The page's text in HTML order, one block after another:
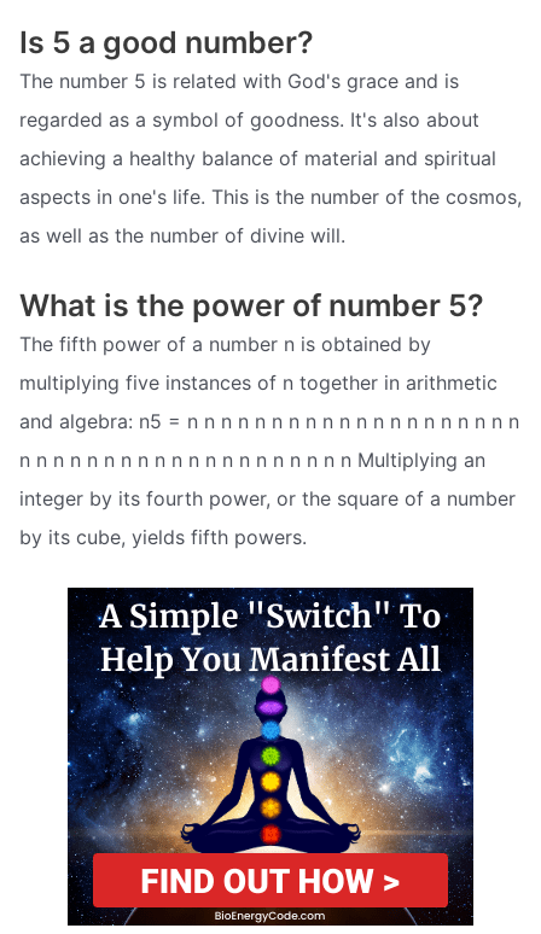
Is 5 a good number?
The number 5 is related with God's grace and is
regarded as a symbol of goodness. It's also about
achieving a healthy balance of material and spiritual
aspects in one's life. This is the number of the cosmos,
as well as the number of divine will.
What is the power of number 5?
The fifth power of a number n is obtained by
multiplying five instances of n together in arithmetic
and algebra: n5 = n n n n n n n n n n n n n n n n n n n n
n n n n n n n n n n n n n n n n n n n n Multiplying an
integer by its fourth power, or the square of a number
by its cube, yields fifth powers.